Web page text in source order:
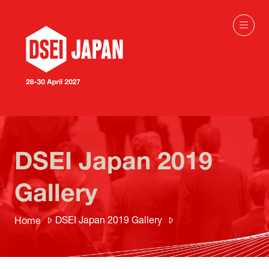
Home DSEI Japan 2019 Gallery
DSEI Japan 2019
Gallery